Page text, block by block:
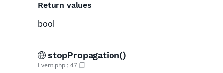
Return values
bool
stopPropagation()
Event.php : 47